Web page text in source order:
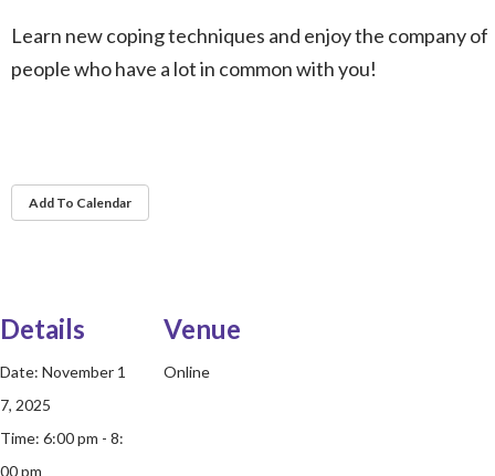
Learn new coping techniques and enjoy the company of
people who have a lot in common with you!
Add To Calendar
Details
Date: November 1
7, 2025
Time: 6:00 pm - 8:
00 pm
Venue
Online